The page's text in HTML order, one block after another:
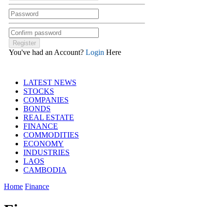
You've had an Account? Login Here
LATEST NEWS
STOCKS
COMPANIES
BONDS
REAL ESTATE
FINANCE
COMMODITIES
ECONOMY
INDUSTRIES
LAOS
CAMBODIA
Home Finance